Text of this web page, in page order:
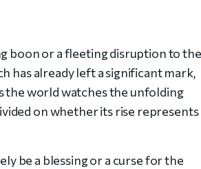
boon or a fleeting disruption to the
has already left a significant mark,
the world watches the unfolding
on whether its rise represents
be a blessing or a curse for the